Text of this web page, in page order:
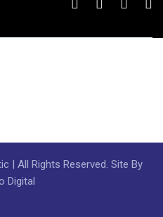
| All Rights Reserved. Site By
Digital